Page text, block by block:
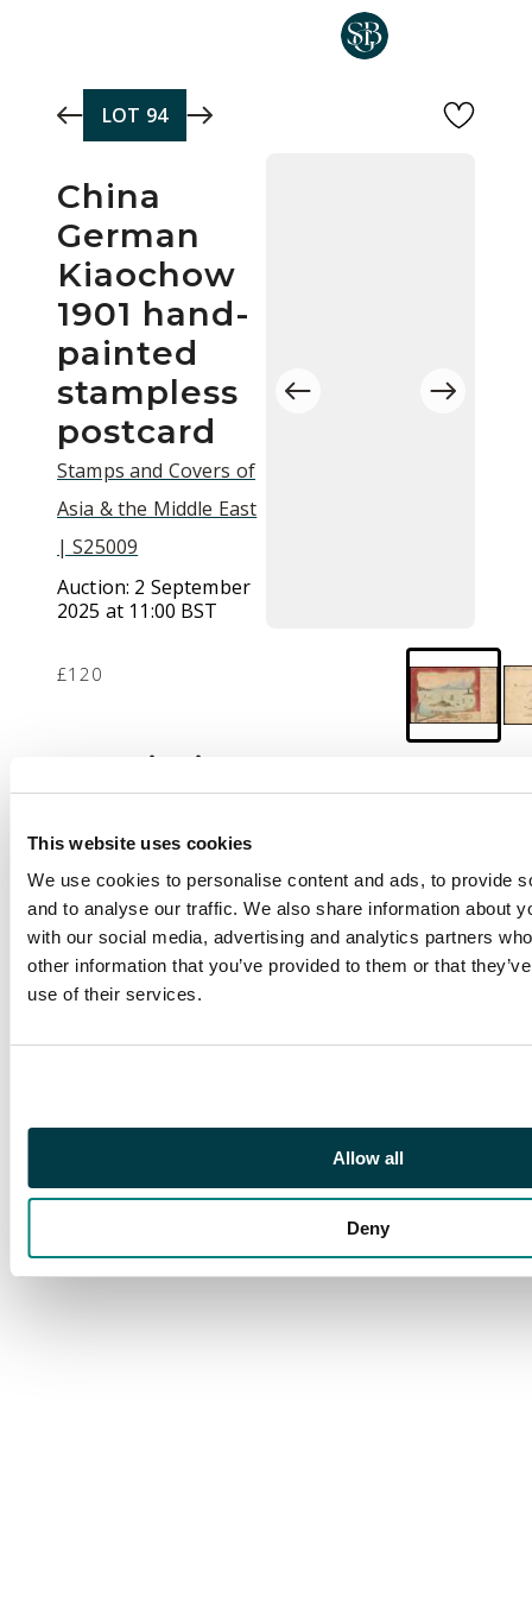
This website uses cookies
We use cookies to personalise content and ads, to provide
and to analyse our traffic. We also share information about
with our social media, advertising and analytics partners
other information that you’ve provided to them or that
use of their services.
Allow all
Deny
LOT 94
China
German
Kiaochow
1901 hand-
painted
stampless
postcard
Stamps and Covers of
Asia & the Middle East
| S25009
Auction: 2 September
2025 at 11:00 BST
£120
Description
(22/11) hand-painted
colour stampless feld
postcard to Nurnberg
from soldier stationed
at Kiaochow and
cancelled Tsingtau cds,
centre; fine and